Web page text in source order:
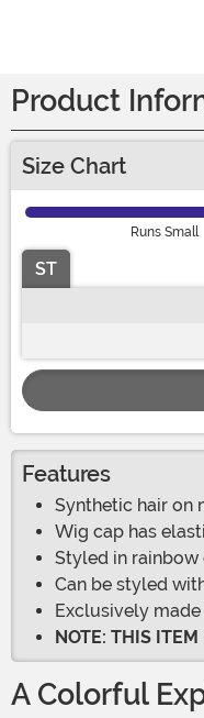
Product
Size Chart
Runs Small
ST
Features
Synthetic hair on
Wig cap has
Styled in
Can be styled
Exclusively
NOTE: THIS ITEM
A Colorful